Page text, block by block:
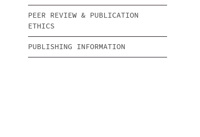
PEER REVIEW & PUBLICATION
ETHICS
PUBLISHING INFORMATION